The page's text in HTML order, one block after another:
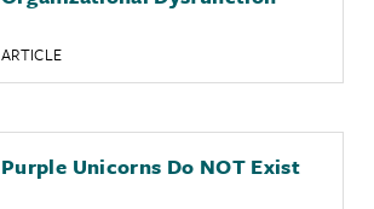
ARTICLE
Purple Unicorns Do NOT Exist